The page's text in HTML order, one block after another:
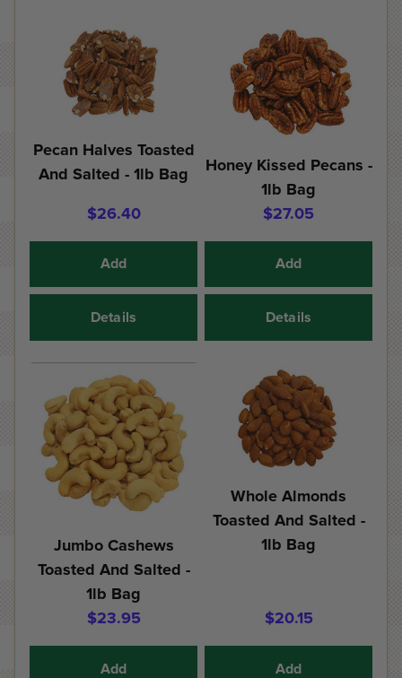
Pecan Halves Toasted
And Salted - 1lb Bag
$26.40
Add
Details
Honey Kissed Pecans -
1lb Bag
$27.05
Add
Details
Jumbo Cashews
Toasted And Salted -
1lb Bag
$23.95
Add
Whole Almonds
Toasted And Salted -
1lb Bag
$20.15
Add